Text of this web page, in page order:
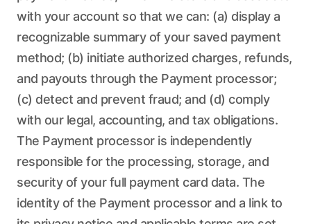
with your account so that we can: (a) display a
recognizable summary of your saved payment
method; (b) initiate authorized charges, refunds,
and payouts through the Payment processor;
(c) detect and prevent fraud; and (d) comply
with our legal, accounting, and tax obligations.
The Payment processor is independently
responsible for the processing, storage, and
security of your full payment card data. The
identity of the Payment processor and a link to